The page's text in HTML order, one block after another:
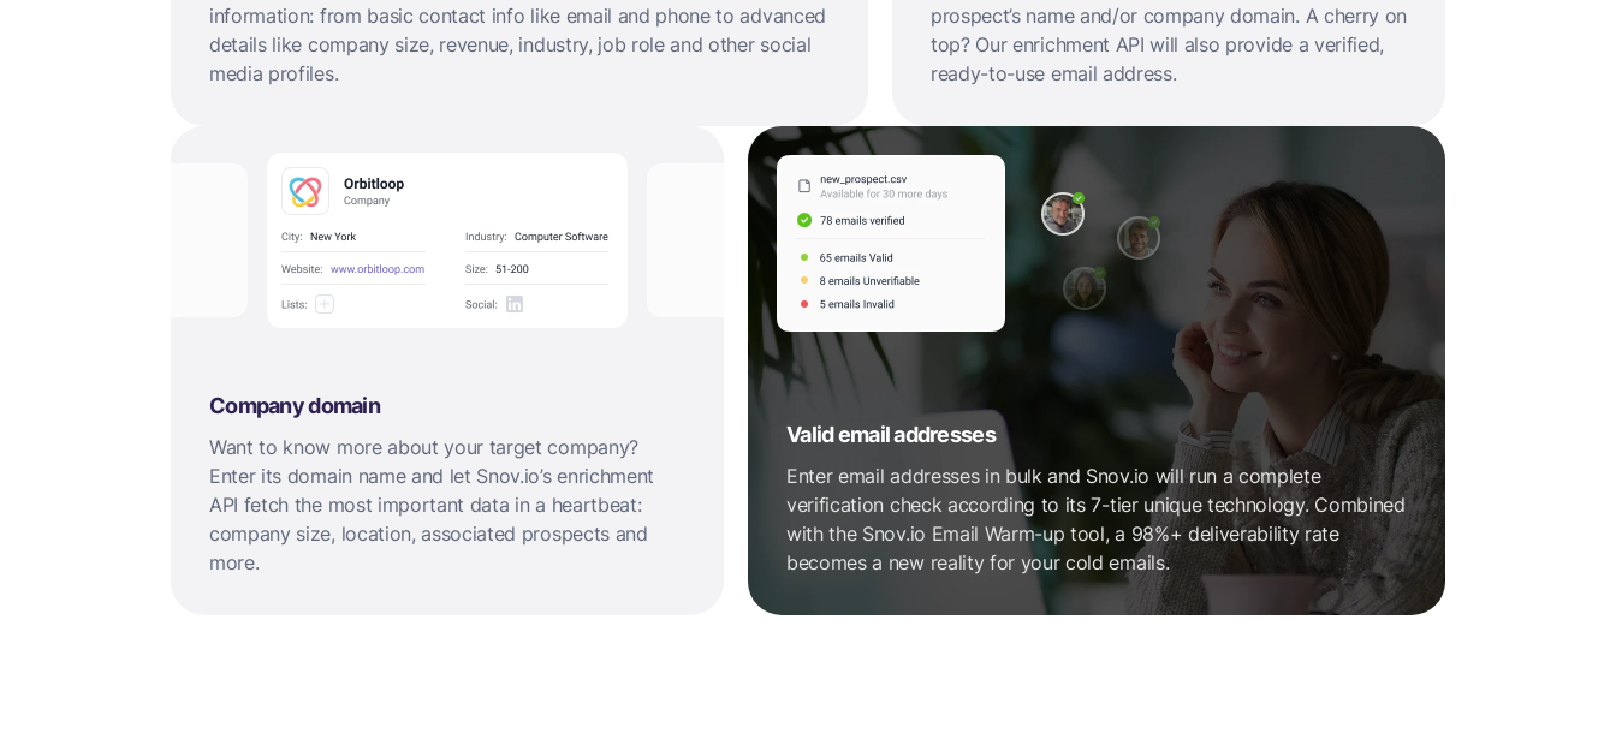
information: from basic contact info like email and phone to advanced
details like company size, revenue, industry, job role and other social
media profiles.
prospect’s name and/or company domain. A cherry on
top? Our enrichment API will also provide a verified,
ready-to-use email address.
Company domain
Want to know more about your target company?
Enter its domain name and let Snov.io’s enrichment
API fetch the most important data in a heartbeat:
company size, location, associated prospects and
more.
Valid email addresses
Enter email addresses in bulk and Snov.io will run a complete
verification check according to its 7-tier unique technology. Combined
with the Snov.io Email Warm-up tool, a 98%+ deliverability rate
becomes a new reality for your cold emails.